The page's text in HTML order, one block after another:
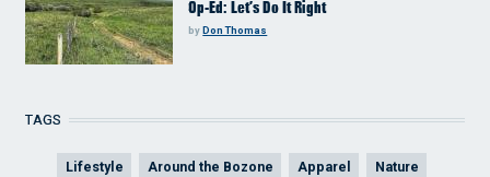
Op-Ed: Let’s Do It Right
byDon Thomas
TAGS
Lifestyle Around the Bozone Apparel Nature